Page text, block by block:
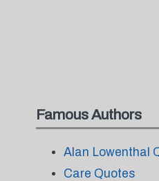
Famous Authors
Alan Lowenthal
Care Quotes